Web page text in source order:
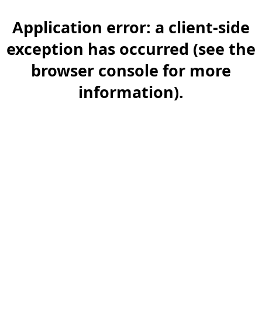
Application error: a client-side
exception has occurred (see the
browser console for more
information).